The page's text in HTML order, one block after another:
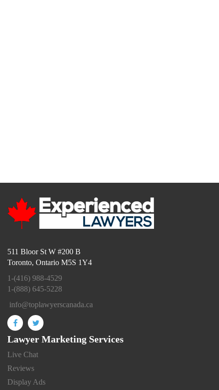
511 Bloor St W #200 B
Toronto, Ontario M5S 1Y4
1-(416) 988-4529
1-(888) 645-5228
info@toplawyerscanada.ca
Lawyer Marketing Services
Live Chat
Reviews
Display Ads